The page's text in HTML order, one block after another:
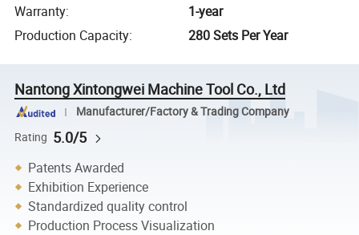
Warranty:
1-year
Production Capacity: 280 Sets Per Year
Nantong Xintongwei Machine Tool Co., Ltd
Manufacturer/Factory & Trading Company
Rating 5.0/5
Patents Awarded
Exhibition Experience
Standardized quality control
Production Process Visualization